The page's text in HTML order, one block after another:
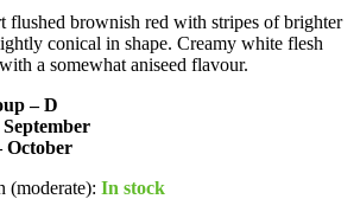
flushed brownish red with stripes of brighter
conical in shape. Creamy white flesh
a somewhat aniseed flavour.
– D
October
(moderate): In stock